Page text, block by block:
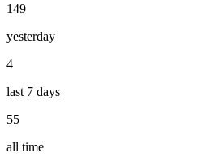
149
yesterday
4
last 7 days
55
all time